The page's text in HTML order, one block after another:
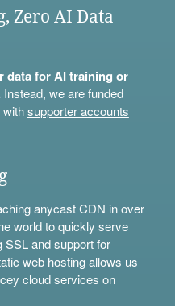
Zero AI Data
data for AI training or
Instead, we are funded
withsupporter accounts
anycast CDN in over
world to quickly serve
and support for
web hosting allows us
cloud services on